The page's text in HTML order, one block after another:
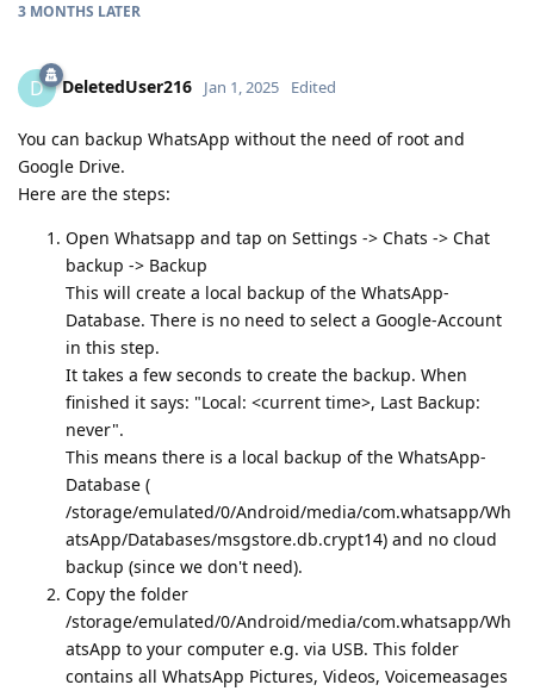
3 MONTHS LATER
D DeletedUser216 Jan 1, 2025 Edited
You can backup WhatsApp without the need of root and
Google Drive.
Here are the steps:
Open Whatsapp and tap on Settings -> Chats -> Chat
backup -> Backup
This will create a local backup of the WhatsApp-
Database. There is no need to select a Google-Account
in this step.
It takes a few seconds to create the backup. When
finished it says: "Local: <current time>, Last Backup:
never".
This means there is a local backup of the WhatsApp-
Database (
/storage/emulated/0/Android/media/com.whatsapp/Wh
atsApp/Databases/msgstore.db.crypt14) and no cloud
backup (since we don't need).
Copy the folder
/storage/emulated/0/Android/media/com.whatsapp/Wh
atsApp to your computer e.g. via USB. This folder
contains all WhatsApp Pictures, Videos, Voicemeasages